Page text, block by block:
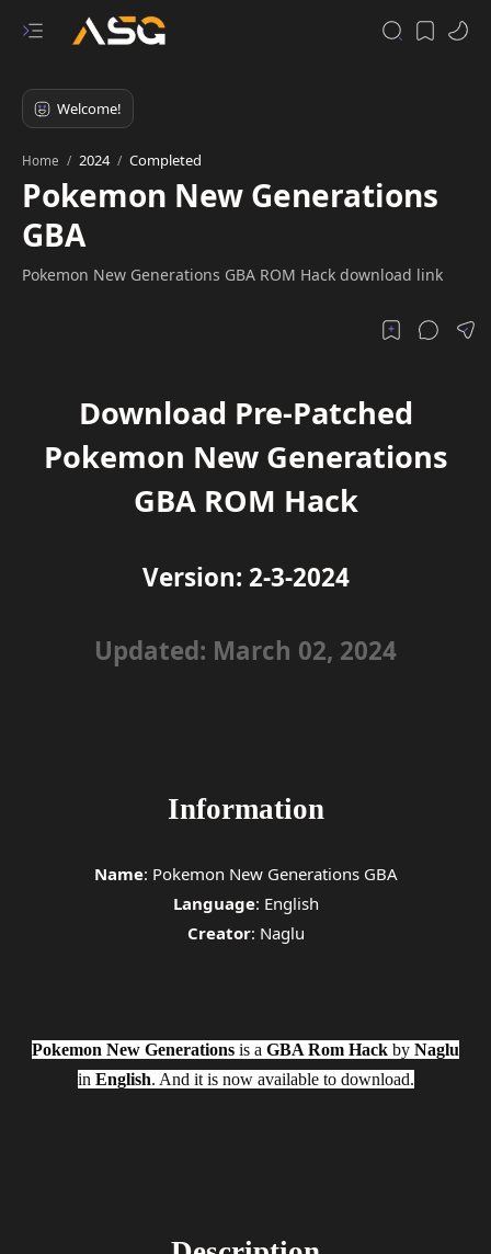
Home 2024 Completed
Pokemon New Generations
GBA
Pokemon New Generations GBA ROM Hack download link
Download Pre-Patched
Pokemon New Generations
GBA ROM Hack
Version: 2-3-2024
Updated: March 02, 2024
Information
Name: Pokemon New Generations GBA
Language: English
Creator: Naglu
Pokemon New Generations is a GBA Rom Hack by Naglu
in English. And it is now available to download.